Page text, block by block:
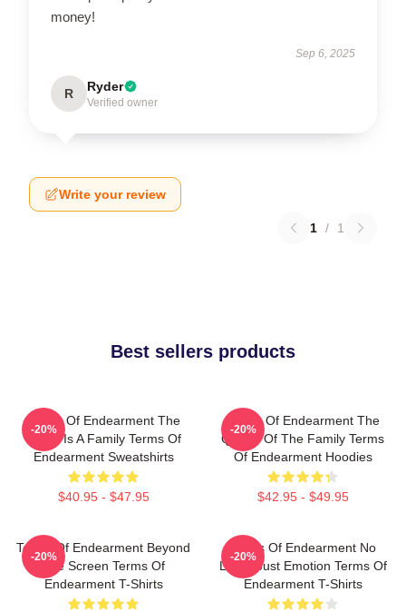
money!
Sep 6, 2025
R Ryder
Verified owner
Write your review
1 / 1
Best sellers products
Terms Of Endearment The
World Is A Family Terms Of
Endearment Sweatshirts
$40.95 - $47.95
-20%
Terms Of Endearment The
Queen Of The Family Terms
Of Endearment Hoodies
$42.95 - $49.95
-20%
Terms Of Endearment Beyond
The Screen Terms Of
Endearment T-Shirts
-20%
Terms Of Endearment No
Limits Just Emotion Terms Of
Endearment T-Shirts
-20%